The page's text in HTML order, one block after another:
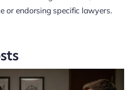
or endorsing specific lawyers.